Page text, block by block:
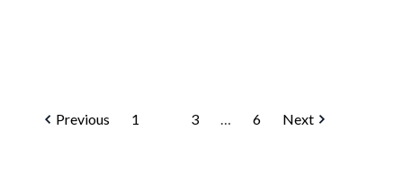
Previous 1 3 6 Next